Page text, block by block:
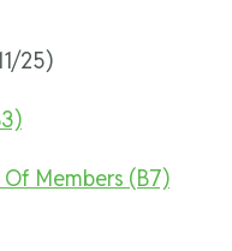
25)
Members (B7)